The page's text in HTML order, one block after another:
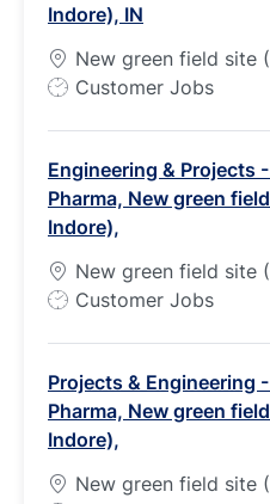
Indore), IN
New green field site
J
T
y
p
e
Customer Jobs
Engineering & Projects
Pharma, New green
Indore),
New green field site
J
T
y
p
e
Customer Jobs
Projects & Engineering
Pharma, New green
Indore),
New green field site